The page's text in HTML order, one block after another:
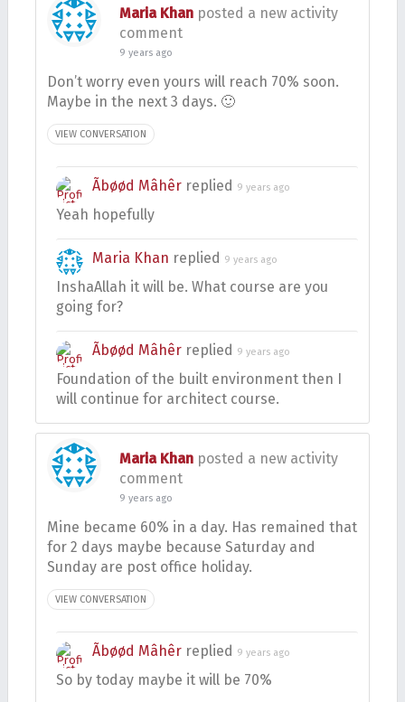
Maria Khan posted a new activity
comment
9 years ago
Don’t worry even yours will reach 70% soon.
Maybe in the next 3 days. 🙂
VIEW CONVERSATION
Ãbøød Mâhêr replied 9 years ago
Yeah hopefully
Maria Khan replied 9 years ago
InshaAllah it will be. What course are you
going for?
Ãbøød Mâhêr replied 9 years ago
Foundation of the built environment then I
will continue for architect course.
Maria Khan posted a new activity
comment
9 years ago
Mine became 60% in a day. Has remained that
for 2 days maybe because Saturday and
Sunday are post office holiday.
VIEW CONVERSATION
Ãbøød Mâhêr replied 9 years ago
So by today maybe it will be 70%